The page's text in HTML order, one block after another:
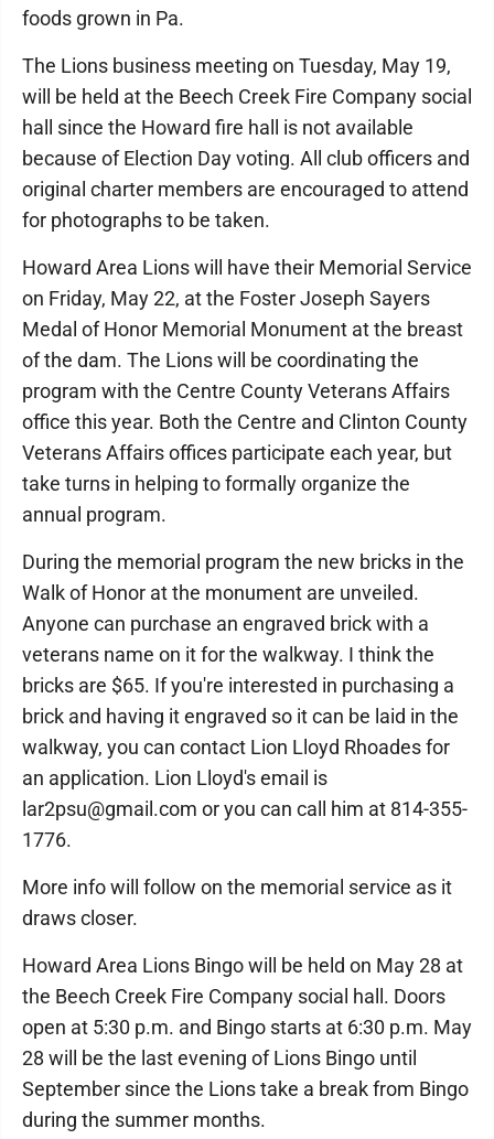
foods grown in Pa.
The Lions business meeting on Tuesday, May 19,
will be held at the Beech Creek Fire Company social
hall since the Howard fire hall is not available
because of Election Day voting. All club officers and
original charter members are encouraged to attend
for photographs to be taken.
Howard Area Lions will have their Memorial Service
on Friday, May 22, at the Foster Joseph Sayers
Medal of Honor Memorial Monument at the breast
of the dam. The Lions will be coordinating the
program with the Centre County Veterans Affairs
office this year. Both the Centre and Clinton County
Veterans Affairs offices participate each year, but
take turns in helping to formally organize the
annual program.
During the memorial program the new bricks in the
Walk of Honor at the monument are unveiled.
Anyone can purchase an engraved brick with a
veterans name on it for the walkway. I think the
bricks are $65. If you're interested in purchasing a
brick and having it engraved so it can be laid in the
walkway, you can contact Lion Lloyd Rhoades for
an application. Lion Lloyd's email is
lar2psu@gmail.com or you can call him at 814-355-
1776.
More info will follow on the memorial service as it
draws closer.
Howard Area Lions Bingo will be held on May 28 at
the Beech Creek Fire Company social hall. Doors
open at 5:30 p.m. and Bingo starts at 6:30 p.m. May
28 will be the last evening of Lions Bingo until
September since the Lions take a break from Bingo
during the summer months.